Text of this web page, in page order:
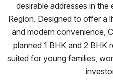
desirable addresses in
Region. Designed to offer a
and modern convenience,
planned 1 BHK and 2 BHK
suited for young families,